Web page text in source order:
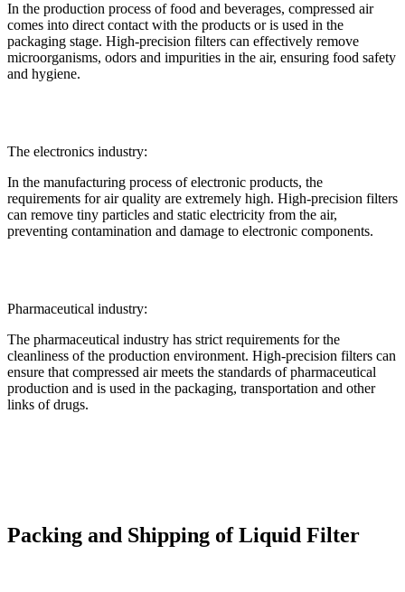
In the production process of food and beverages, compressed air
comes into direct contact with the products or is used in the
packaging stage. High-precision filters can effectively remove
microorganisms, odors and impurities in the air, ensuring food safety
and hygiene.
The electronics industry:
In the manufacturing process of electronic products, the
requirements for air quality are extremely high. High-precision filters
can remove tiny particles and static electricity from the air,
preventing contamination and damage to electronic components.
Pharmaceutical industry:
The pharmaceutical industry has strict requirements for the
cleanliness of the production environment. High-precision filters can
ensure that compressed air meets the standards of pharmaceutical
production and is used in the packaging, transportation and other
links of drugs.
Packing and Shipping of Liquid Filter